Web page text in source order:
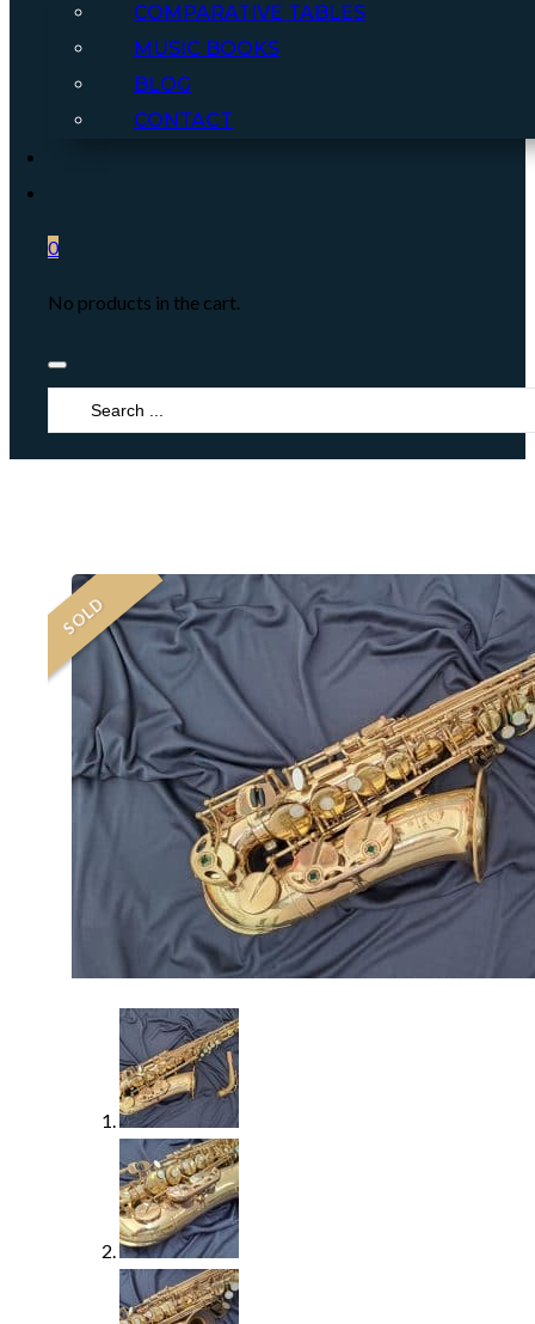
COMPARATIVE TABLES
MUSIC BOOKS
BLOG
CONTACT
0
No products in the cart.
Search
...
SOLD